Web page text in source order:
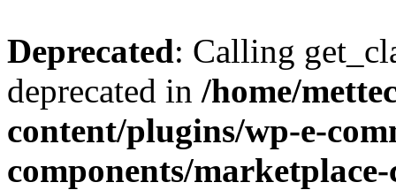
Deprecated: Calling
deprecated in /home/
content/plugins/wp-e-
components/marketplace-